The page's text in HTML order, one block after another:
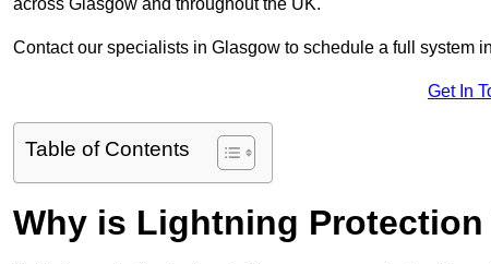
across Glasgow and throughout the UK.
Contact our specialists in Glasgow to schedule a full system
Get In
Table of Contents
Why is Lightning